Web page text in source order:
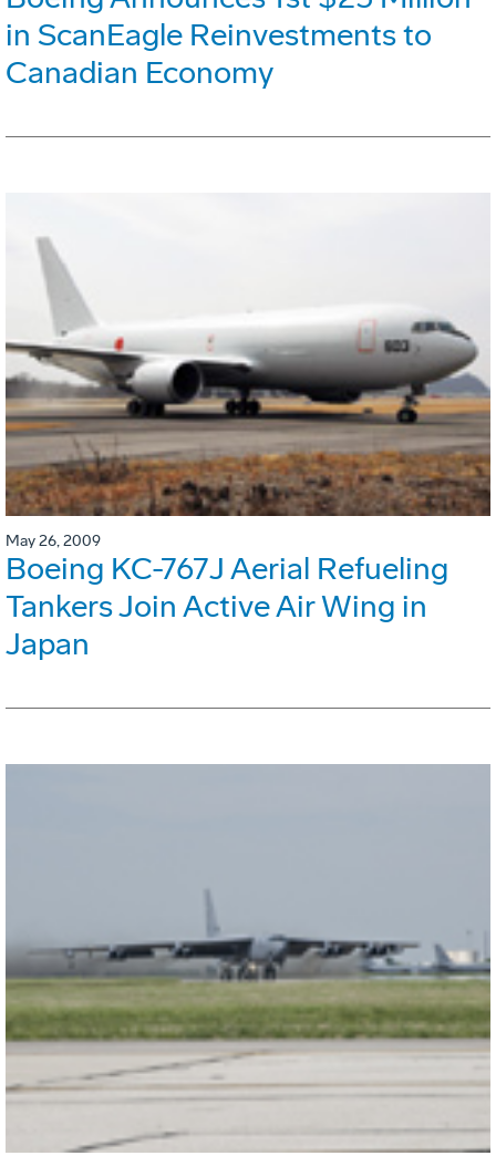
in ScanEagle Reinvestments to
Canadian Economy
May 26, 2009
Boeing KC-767J Aerial Refueling
Tankers Join Active Air Wing in
Japan